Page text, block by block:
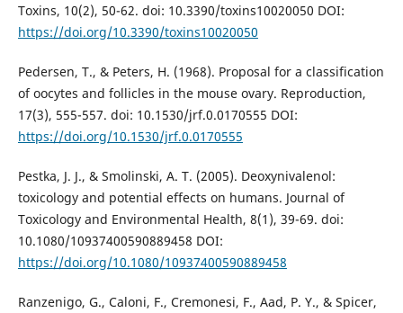
Toxins, 10(2), 50-62. doi: 10.3390/toxins10020050 DOI:
https://doi.org/10.3390/toxins10020050
Pedersen, T., & Peters, H. (1968). Proposal for a classification
of oocytes and follicles in the mouse ovary. Reproduction,
17(3), 555-557. doi: 10.1530/jrf.0.0170555 DOI:
https://doi.org/10.1530/jrf.0.0170555
Pestka, J. J., & Smolinski, A. T. (2005). Deoxynivalenol:
toxicology and potential effects on humans. Journal of
Toxicology and Environmental Health, 8(1), 39-69. doi:
10.1080/10937400590889458 DOI:
https://doi.org/10.1080/10937400590889458
Ranzenigo, G., Caloni, F., Cremonesi, F., Aad, P. Y., & Spicer,